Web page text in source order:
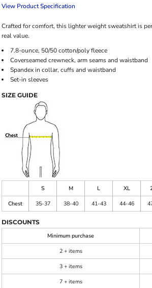
View Product Specification
Crafted for comfort, this lighter weight sweatshirt is
real value.
7.8-ounce, 50/50 cotton/poly fleece
Coverseamed crewneck, arm seams and waistband
Spandex in collar, cuffs and waistband
Set-in sleeves
SIZE GUIDE
S M L XL
Chest
35-37 38-40 41-43 44-46
DISCOUNTS
Minimum purchase
2 + items
3 + items
7 + items